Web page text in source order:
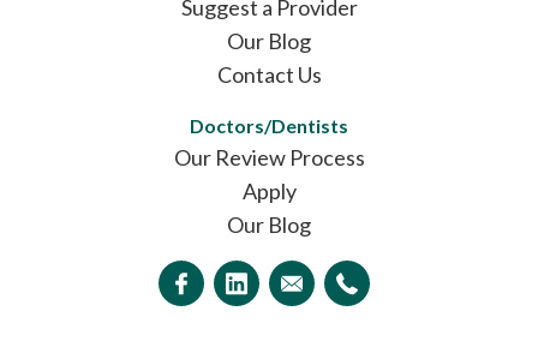
Suggest a Provider
Our Blog
Contact Us
Doctors/Dentists
Our Review Process
Apply
Our Blog